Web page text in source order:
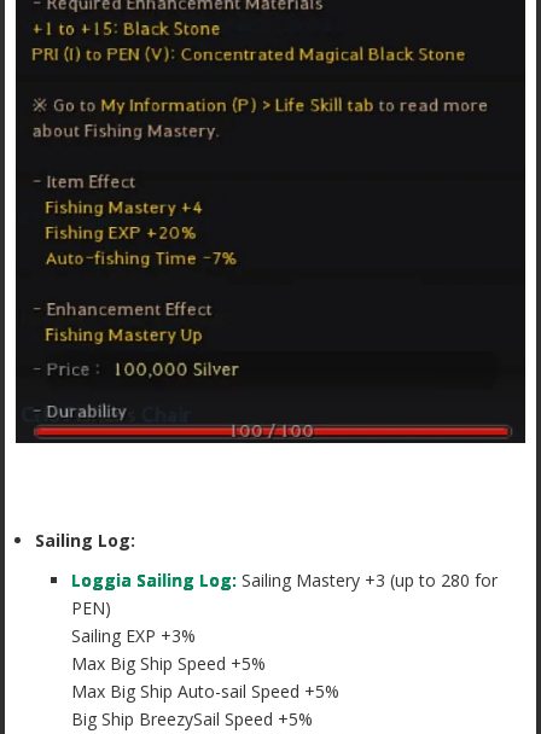
Sailing Log:
Loggia Sailing Log: Sailing Mastery +3 (up to 280 for
PEN)
Sailing EXP +3%
Max Big Ship Speed +5%
Max Big Ship Auto-sail Speed +5%
Big Ship BreezySail Speed +5%